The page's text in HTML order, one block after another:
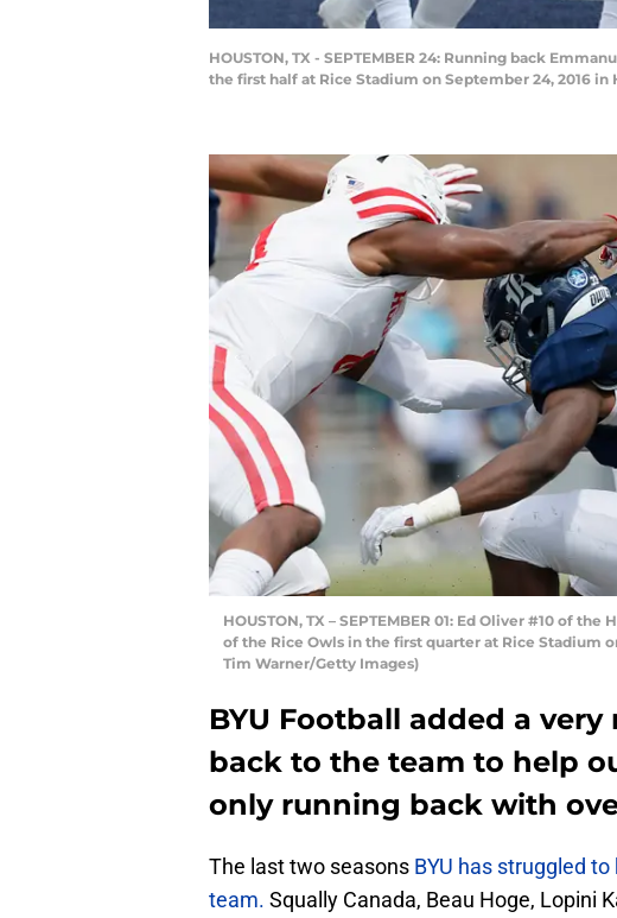
HOUSTON, TX - SEPTEMBER 24: Running back
the first half at Rice Stadium on September 24, 2016 in
HOUSTON, TX – SEPTEMBER 01: Ed Oliver #10 of
of the Rice Owls in the first quarter at Rice Stadium
Tim Warner/Getty Images)
BYU Football added a
back to the team to help
only running back with
The last two seasons BYU has struggled
team. Squally Canada, Beau Hoge, Lopini